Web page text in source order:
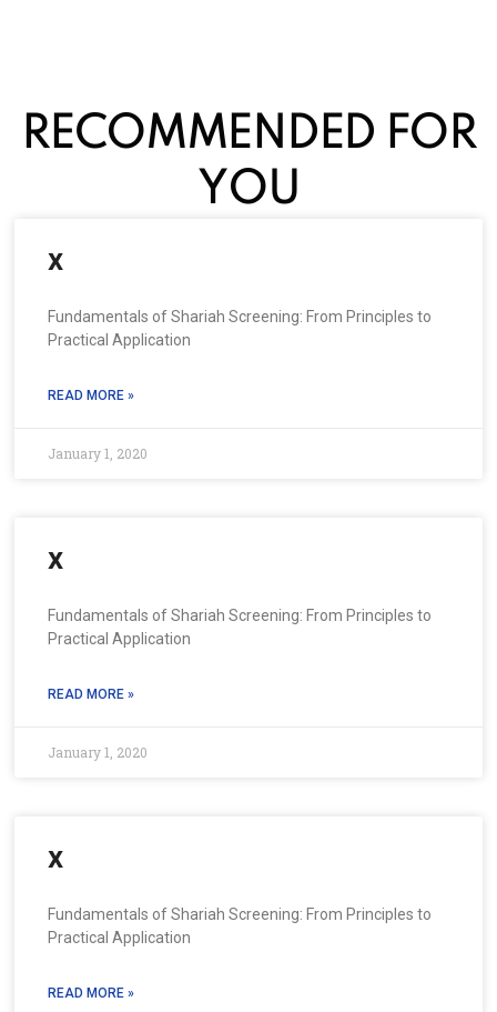
RECOMMENDED FOR
YOU
x
Fundamentals of Shariah Screening: From Principles to
Practical Application
READ MORE »
January 1, 2020
x
Fundamentals of Shariah Screening: From Principles to
Practical Application
READ MORE »
January 1, 2020
x
Fundamentals of Shariah Screening: From Principles to
Practical Application
READ MORE »